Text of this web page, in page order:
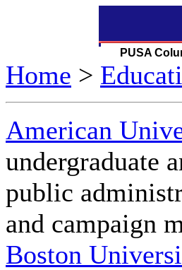
PUSA
Home >
American
undergraduate
public
and campaign
Boston